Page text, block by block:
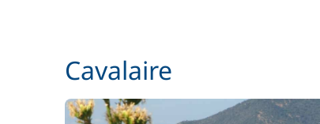
Seabob / Sea Scooter
Cavalaire